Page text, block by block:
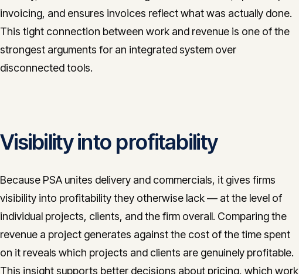
invoicing, and ensures invoices reflect what was actually done.
This tight connection between work and revenue is one of the
strongest arguments for an integrated system over
disconnected tools.
Visibility into profitability
Because PSA unites delivery and commercials, it gives firms
visibility into profitability they otherwise lack — at the level of
individual projects, clients, and the firm overall. Comparing the
revenue a project generates against the cost of the time spent
on it reveals which projects and clients are genuinely profitable.
This insight supports better decisions about pricing, which work